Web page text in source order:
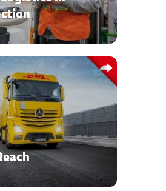
high-value cargo.
a global network coverall
transport, specialized
and warehousing modes.